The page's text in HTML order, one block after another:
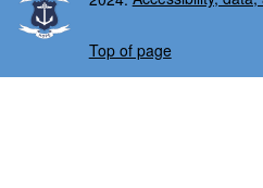
Top of page